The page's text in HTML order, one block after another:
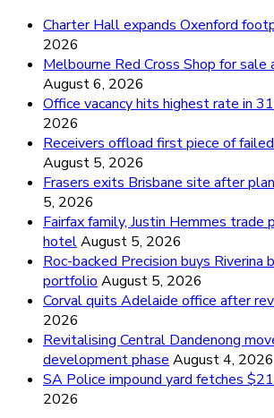
Charter Hall expands Oxenford
2026
Melbourne Red Cross Shop for sale
August 6, 2026
Office vacancy hits highest rate in
2026
Receivers offload first piece of
August 5, 2026
Frasers exits Brisbane site after
5, 2026
Fairfax family, Justin Hemmes trade
hotelAugust 5, 2026
Roc-backed Precision buys Riverina
portfolio August 5, 2026
Corval quits Adelaide office after
2026
Revitalising Central Dandenong
development phase August 4, 2026
SA Police impound yard fetches
2026